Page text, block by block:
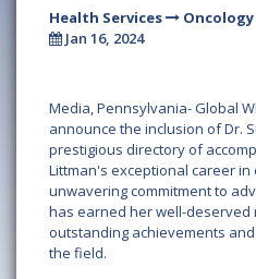
Health Services
Oncology
Jan 16, 2024
Media, Pennsylvania- Global
announce the inclusion of Dr.
prestigious directory of
Littman's exceptional career
unwavering commitment to
has earned her well-deserved
outstanding achievements
the field.